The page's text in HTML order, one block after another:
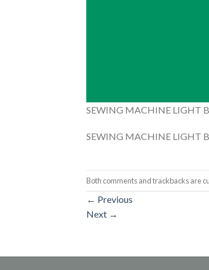
SEWING MACHINE LIGHT
SEWING MACHINE LIGHT
Both comments and trackbacks are
← Previous
Next →